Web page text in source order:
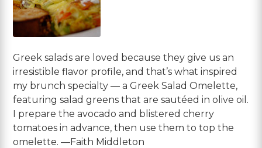
Greek salads are loved because they give us an
irresistible flavor profile, and that’s what inspired
my brunch specialty — a Greek Salad Omelette,
featuring salad greens that are sautéed in olive oil.
I prepare the avocado and blistered cherry
tomatoes in advance, then use them to top the
omelette. —Faith Middleton